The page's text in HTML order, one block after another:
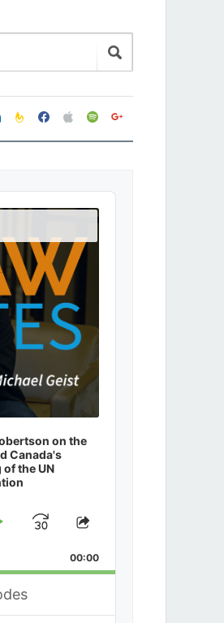
feedburner
facebookapplespotifygoogle
on the
Canada's
the UN
Jump
Forward
Share
Episode
00:00